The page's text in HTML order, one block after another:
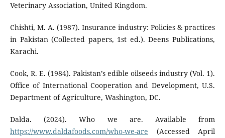
Veterinary Association, United Kingdom.
Chishti, M. A. (1987). Insurance industry: Policies & practices
in Pakistan (Collected papers, 1st ed.). Deens Publications,
Karachi.
Cook, R. E. (1984). Pakistan’s edible oilseeds industry (Vol. 1).
Office of International Cooperation and Development, U.S.
Department of Agriculture, Washington, DC.
Dalda. (2024). Who we are. Available from
https://www.daldafoods.com/who-we-are (Accessed April